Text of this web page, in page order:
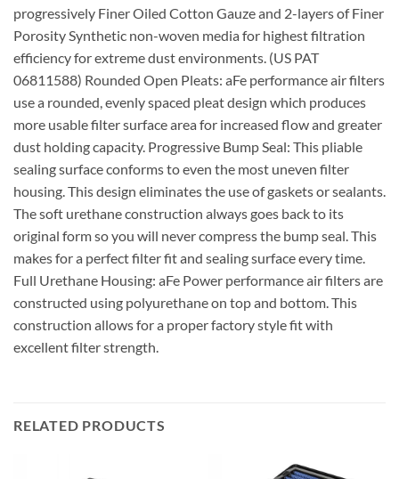
progressively Finer Oiled Cotton Gauze and 2-layers of Finer
Porosity Synthetic non-woven media for highest filtration
efficiency for extreme dust environments. (US PAT
06811588) Rounded Open Pleats: aFe performance air filters
use a rounded, evenly spaced pleat design which produces
more usable filter surface area for increased flow and greater
dust holding capacity. Progressive Bump Seal: This pliable
sealing surface conforms to even the most uneven filter
housing. This design eliminates the use of gaskets or sealants.
The soft urethane construction always goes back to its
original form so you will never compress the bump seal. This
makes for a perfect filter fit and sealing surface every time.
Full Urethane Housing: aFe Power performance air filters are
constructed using polyurethane on top and bottom. This
construction allows for a proper factory style fit with
excellent filter strength.
RELATED PRODUCTS